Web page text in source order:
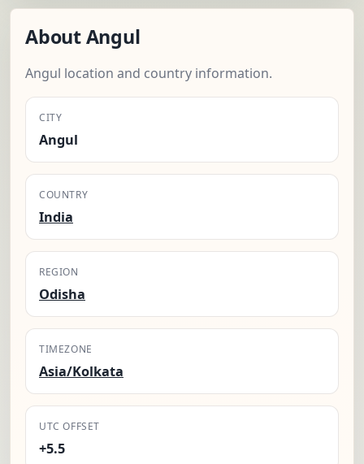
About Angul
Angul location and country information.
CITY
Angul
COUNTRY
India
REGION
Odisha
TIMEZONE
Asia/Kolkata
UTC OFFSET
+5.5